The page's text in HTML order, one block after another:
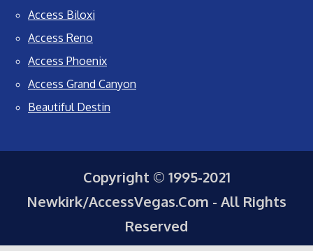
Access Biloxi
Access Reno
Access Phoenix
Access Grand Canyon
Beautiful Destin
Copyright © 1995-2021
Newkirk/AccessVegas.Com - All Rights
Reserved